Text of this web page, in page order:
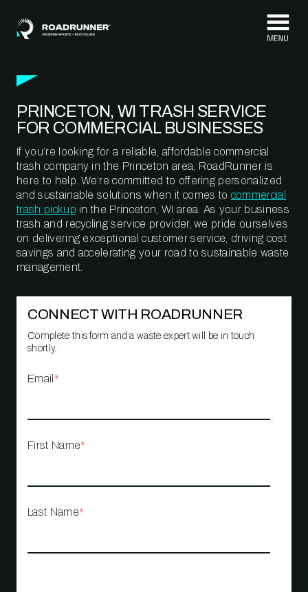
PRINCETON, WI TRASH SERVICE
FOR COMMERCIAL BUSINESSES
If you’re looking for a reliable, affordable commercial
trash company in the Princeton area, RoadRunner is
here to help. We’re committed to offering personalized
and sustainable solutions when it comes to commercial
trash pickup in the Princeton, WI area. As your business
trash and recycling service provider, we pride ourselves
on delivering exceptional customer service, driving cost
savings and accelerating your road to sustainable waste
management.
CONNECT WITH ROADRUNNER
Complete this form and a waste expert will be in touch
shortly.
Email *
First Name*
Last Name*